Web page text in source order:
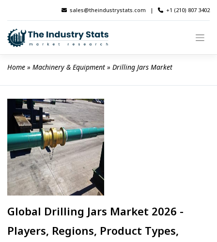
content
sales@theindustrystats.com | +1 (210) 807 3402
Home » Machinery & Equipment » Drilling Jars Market
Global Drilling Jars Market 2026 -
Players, Regions, Product Types,